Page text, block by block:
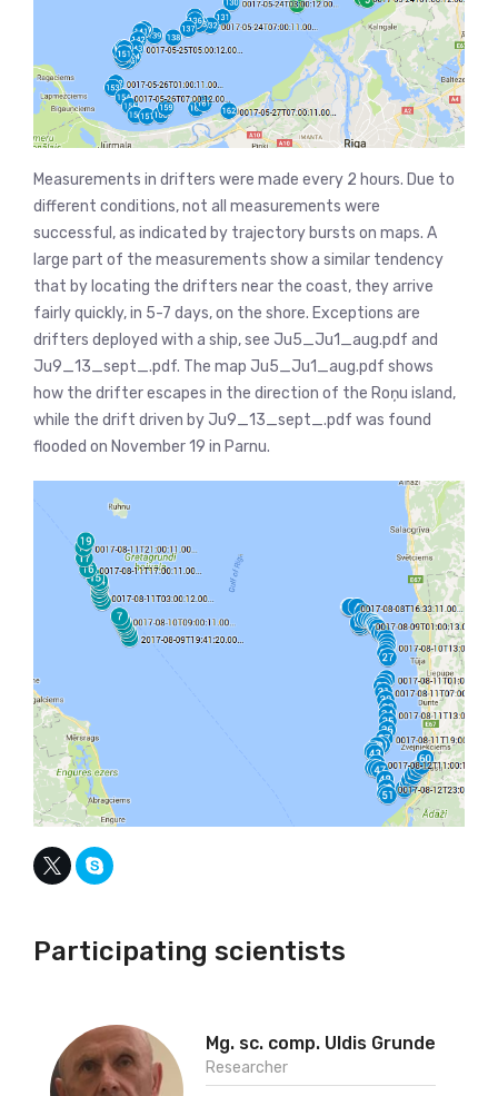
Measurements in drifters were made every 2 hours. Due to
different conditions, not all measurements were
successful, as indicated by trajectory bursts on maps. A
large part of the measurements show a similar tendency
that by locating the drifters near the coast, they arrive
fairly quickly, in 5-7 days, on the shore. Exceptions are
drifters deployed with a ship, see Ju5_Ju1_aug.pdf and
Ju9_13_sept_.pdf. The map Ju5_Ju1_aug.pdf shows
how the drifter escapes in the direction of the Roņu island,
while the drift driven by Ju9_13_sept_.pdf was found
flooded on November 19 in Parnu.
Participating scientists
Mg. sc. comp. Uldis Grunde
Researcher